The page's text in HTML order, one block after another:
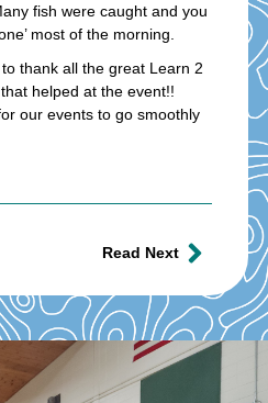
fish were caught and you
most of the morning.
thank all the great Learn 2
helped at the event!!
our events to go smoothly
Read Next